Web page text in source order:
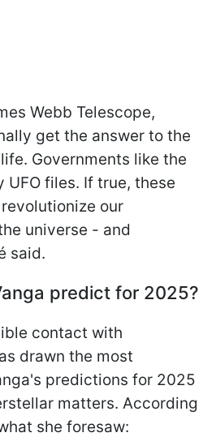
Webb Telescope,
get the answer to the
Governments like the
UFO files. If true, these
our
universe - and
said.
predict for 2025?
contact with
drawn the most
predictions for 2025
matters. According
she foresaw: